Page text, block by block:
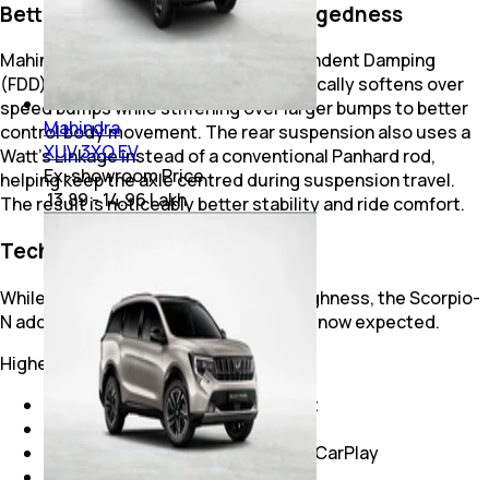
Better Ride Without Losing Ruggedness
Mahindra introduced Frequency Dependent Damping
(FDD), where the suspension automatically softens over
speed bumps while stiffening over larger bumps to better
control body movement. The rear suspension also uses a
Watt's Linkage instead of a conventional Panhard rod,
helping keep the axle centred during suspension travel.
The result is noticeably better stability and ride comfort.
Technology Finally Caught Up
While earlier Scorpios were about toughness, the Scorpio-
N added the premium features buyers now expected.
Higher variants offer:
AdrenoX connected infotainment
Sony premium audio system
Wireless Android Auto and Apple CarPlay
Mahindra
XUV 3XO EV
Ex-showroom Price
₹ 13.89 - 14.96 Lakh